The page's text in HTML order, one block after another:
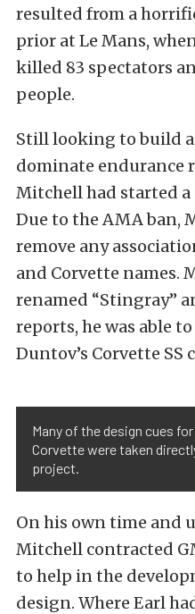
resulted from a
prior at Le Mans,
killed 83 spectators
people.
Still looking to build
dominate endurance
Mitchell had started a
Due to the AMA ban,
remove any
and Corvette names.
renamed “Stingray”
reports, he was able
Duntov’s Corvette SS
Many of the design cues
Corvette were taken
project.
On his own time and
Mitchell contracted
to help in the
design. Where Earl